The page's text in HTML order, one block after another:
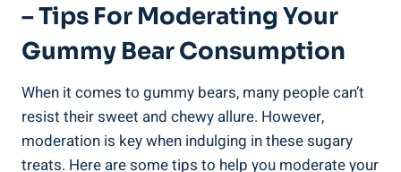
– Tips For Moderating Your
Gummy Bear Consumption
When it comes to gummy bears, many people can’t
resist their sweet and chewy allure. However,
moderation is key when indulging in these sugary
treats. Here are some tips to help you moderate your